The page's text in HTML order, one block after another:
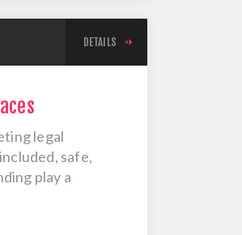
DETAILS
legal
safe,
play a